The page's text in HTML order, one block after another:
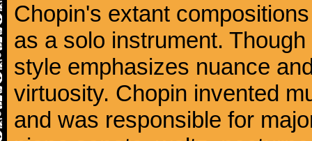
Chopin's extant
as a solo instrument.
style emphasizes nuance
virtuosity. Chopin invented
and was responsible for